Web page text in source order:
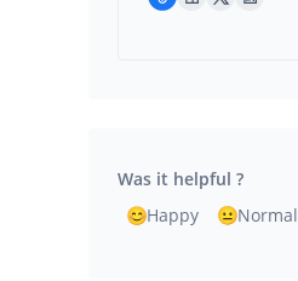
Was it helpful ?
Happy
Normal